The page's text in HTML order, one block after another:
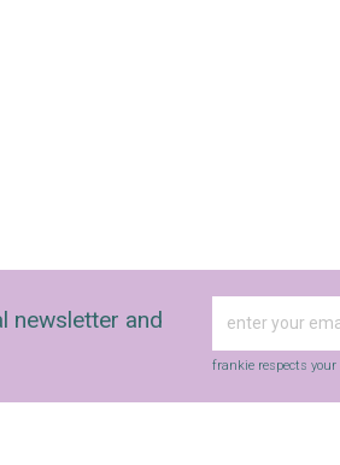
newsletter and
frankie respects your